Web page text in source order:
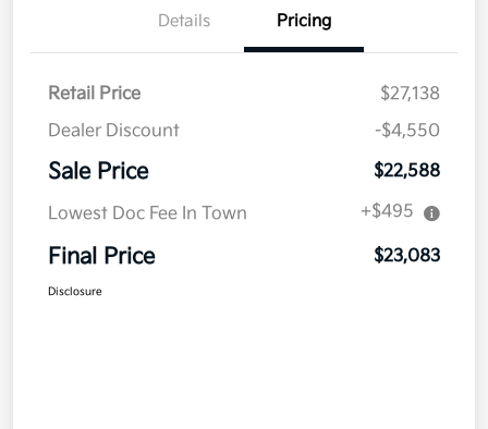
Details Pricing
Retail Price
$27,138
Dealer Discount
-$4,550
Sale Price $22,588
Lowest Doc Fee In Town +$495
Final Price $23,083
Disclosure